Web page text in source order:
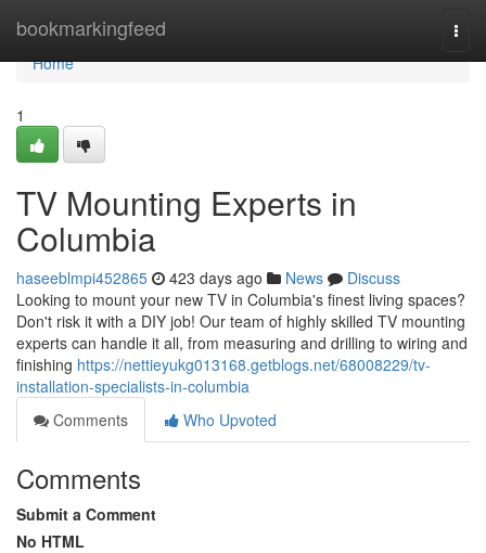
bookmarkingfeed
Home
Home
1
TV Mounting Experts in
Columbia
haseeblmpi452865 423 days ago News
Discuss
Looking to mount your new TV in Columbia's finest living spaces?
Don't risk it with a DIY job! Our team of highly skilled TV mounting
experts can handle it all, from measuring and drilling to wiring and
finishing https://nettieyukg013168.getblogs.net/68008229/tv-
installation-specialists-in-columbia
Comments
Who Upvoted
Comments
Submit a Comment
No HTML